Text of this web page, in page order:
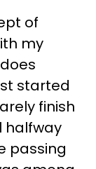
of
my
started
finish
halfway
passing